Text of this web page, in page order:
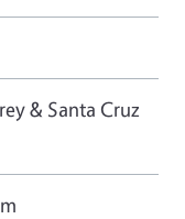
& Santa Cruz